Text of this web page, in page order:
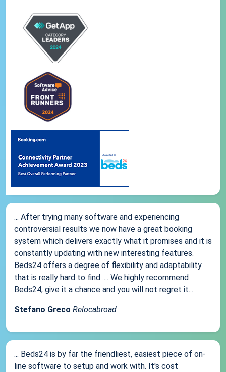
... After trying many software and experiencing
controversial results we now have a great booking
system which delivers exactly what it promises and it is
constantly updating with new interesting features.
Beds24 offers a degree of flexibility and adaptability
that is really hard to find .... We highly recommend
Beds24, give it a chance and you will not regret it...
Stefano Greco Relocabroad
... Beds24 is by far the friendliest, easiest piece of on-
line software to setup and work with. It's cost